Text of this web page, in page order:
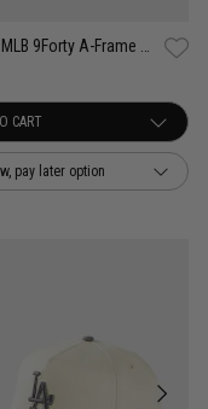
pay later option